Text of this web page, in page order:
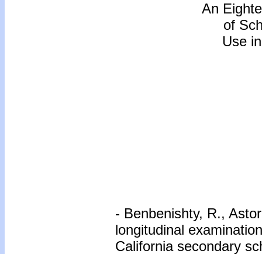
An
of
Use
- Benbenishty, R.,
longitudinal
California secondary